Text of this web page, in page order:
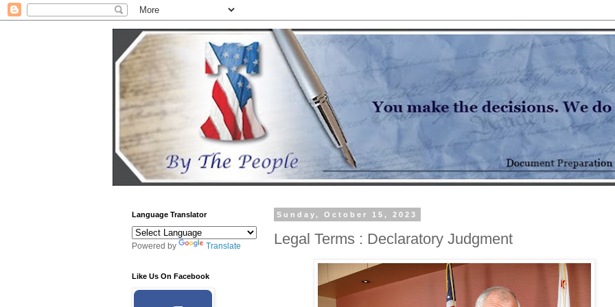
Sunday, October 15, 2023
Legal Terms : Declaratory Judgment
Language Translator
Powered by Translate
Like Us On Facebook